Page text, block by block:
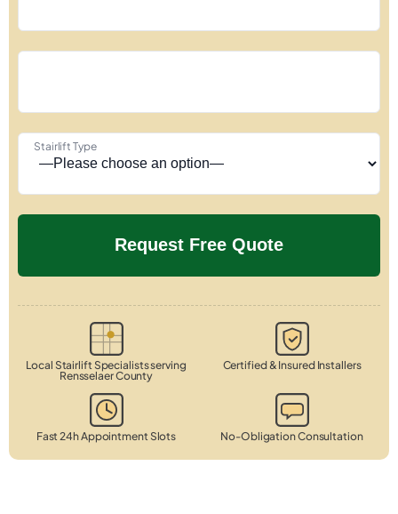
Stairlift Type
Local Stairlift Specialists serving
Rensselaer County
Certified & Insured Installers
Fast 24h Appointment Slots No-Obligation Consultation